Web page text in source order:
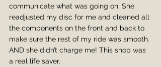
communicate what was going on. She
readjusted my disc for me and cleaned all
the components on the front and back to
make sure the rest of my ride was smooth.
AND she didn’t charge me! This shop was
a real life saver.